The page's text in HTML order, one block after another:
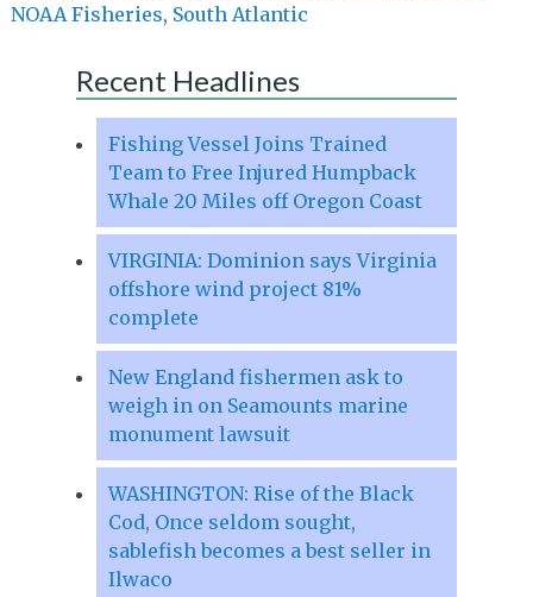
NOAA Fisheries, South Atlantic
Recent Headlines
Fishing Vessel Joins Trained
Team to Free Injured Humpback
Whale 20 Miles off Oregon Coast
VIRGINIA: Dominion says Virginia
offshore wind project 81%
complete
New England fishermen ask to
weigh in on Seamounts marine
monument lawsuit
WASHINGTON: Rise of the Black
Cod, Once seldom sought,
sablefish becomes a best seller in
Ilwaco